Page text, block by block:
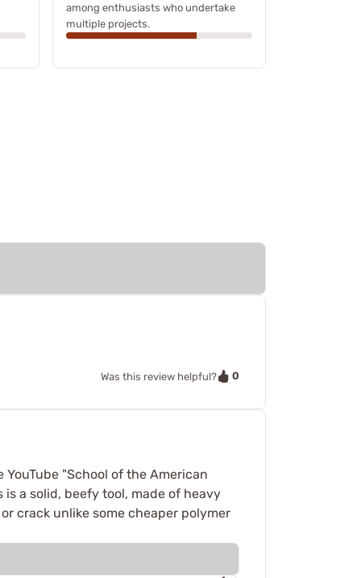
among enthusiasts who undertake
multiple projects.
Was this review helpful? 0
"School of the American
a solid, beefy tool, made of heavy
crack unlike some cheaper polymer